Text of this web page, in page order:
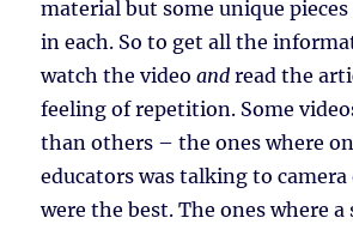
material but some unique
in each. So to get all the
watch the videoand read the
feeling of repetition. Some
than others – the ones where
educators was talking to
were the best. The ones where